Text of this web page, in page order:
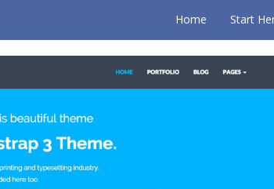
Home Start